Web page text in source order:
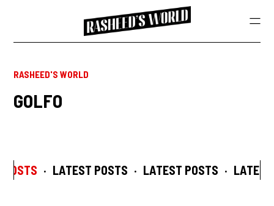
RASHEED'S WORLD
GOLFO
· LATEST POSTS · LATEST POSTS ·